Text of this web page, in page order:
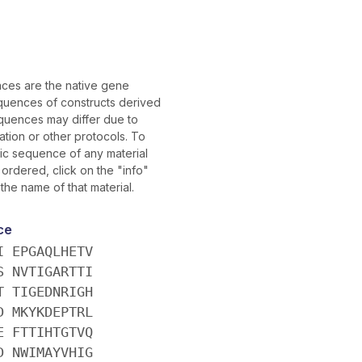
are the native gene
of constructs derived
may differ due to
or other protocols. To
sequence of any material
click on the "info"
name of that material.
NVTIGARTTI
TIGEDNRIGH
MKYKDEPTRL
FTTIHTGTVQ
NWIMAYVHIG